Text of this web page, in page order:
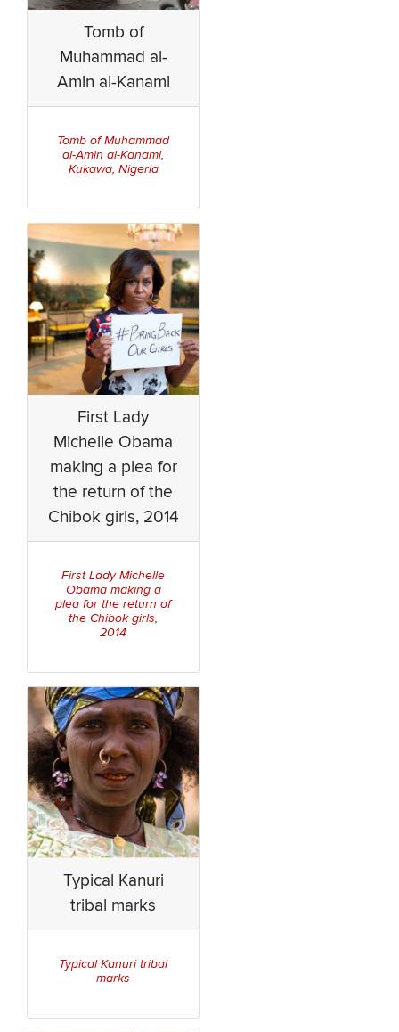
Tomb of
Muhammad al-
Amin al-Kanami
Tomb of Muhammad
al-Amin al-Kanami,
Kukawa, Nigeria
First Lady
Michelle Obama
making a plea for
the return of the
Chibok girls, 2014
First Lady Michelle
Obama making a
plea for the return of
the Chibok girls,
2014
Typical Kanuri
tribal marks
Typical Kanuri tribal
marks